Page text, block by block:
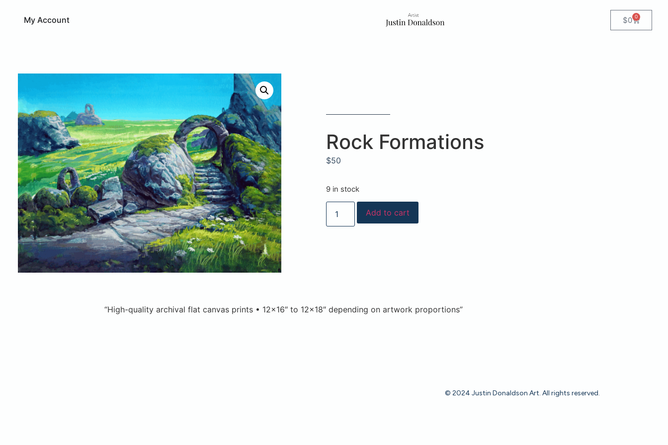
My Account $0 0
Rock Formations
$50
9 in stock
Add to cart
“High-quality archival flat canvas prints • 12×16″ to 12×18″ depending on artwork proportions”
© 2024 Justin Donaldson Art. All rights reserved.